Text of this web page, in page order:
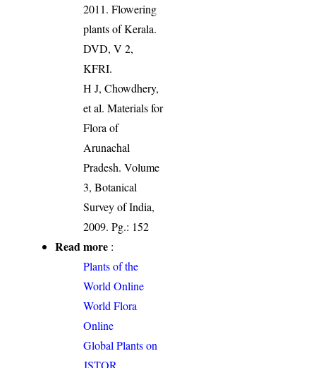
2011. Flowering
plants of Kerala.
DVD, V 2,
KFRI.
H J, Chowdhery,
et al. Materials for
Flora of
Arunachal
Pradesh. Volume
3, Botanical
Survey of India,
2009. Pg.: 152
Read more :
Plants of the
World Online
World Flora
Online
Global Plants on
JSTOR